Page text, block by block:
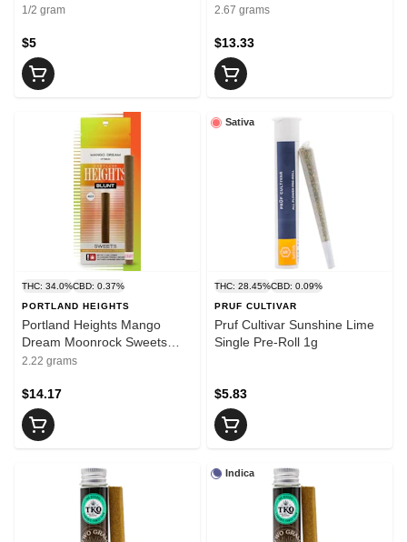
Roll 0.5g
1/2 gram
$5
2.67 grams
$13.33
THC: 34.0%CBD: 0.37%
PORTLAND HEIGHTS
Portland Heights Mango
Dream Moonrock Sweets
Infused Blunt 2g
2.22 grams
$14.17
Sativa
THC: 28.45%CBD: 0.09%
PRUF CULTIVAR
Pruf Cultivar Sunshine Lime
Single Pre-Roll 1g
$5.83
Indica